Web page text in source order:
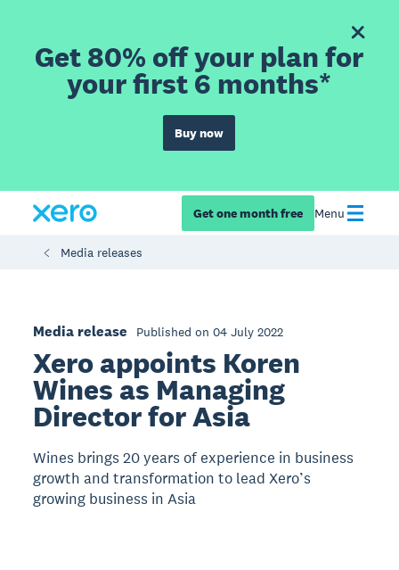
Get 80% off your plan for
your first 6 months*
Buy now
Get one month free Menu
Media releases
Media release Published on 04 July 2022
Xero appoints Koren
Wines as Managing
Director for Asia
Wines brings 20 years of experience in business
growth and transformation to lead Xero’s
growing business in Asia